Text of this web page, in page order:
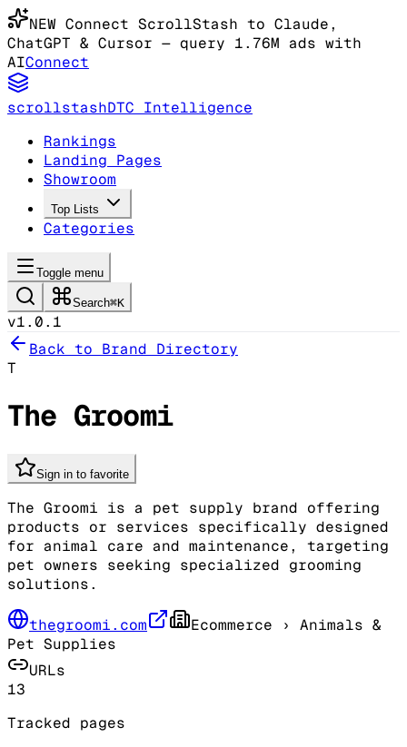
NEW Connect ScrollStash to Claude,
ChatGPT & Cursor — query 1.76M ads with
AIConnect
scrollstashDTC Intelligence
Rankings
Landing Pages
Showroom
Top Lists
Categories
Toggle menu
Search⌘K
v1.0.1
Back to Brand Directory
T
The Groomi
Sign in to favorite
The Groomi is a pet supply brand offering
products or services specifically designed
for animal care and maintenance, targeting
pet owners seeking specialized grooming
solutions.
thegroomi.com Ecommerce › Animals &
Pet Supplies
URLs
13
Tracked pages